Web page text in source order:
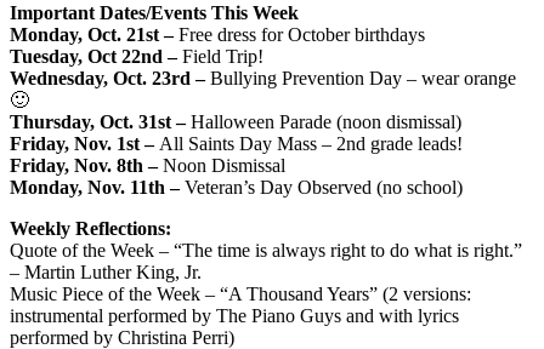
Important Dates/Events This Week
Monday, Oct. 21st –Free dress for October birthdays
Tuesday, Oct 22nd –Field Trip!
Wednesday, Oct. 23rd –Bullying Prevention Day – wear orange
🙂
Thursday, Oct. 31st –Halloween Parade (noon dismissal)
Friday, Nov. 1st – All Saints Day Mass – 2nd grade leads!
Friday, Nov. 8th –Noon Dismissal
Monday, Nov. 11th –Veteran’s Day Observed (no school)
Weekly Reflections:
Quote of the Week – “The time is always right to do what is right.”
– Martin Luther King, Jr.
Music Piece of the Week – “A Thousand Years” (2 versions:
instrumental performed by The Piano Guys and with lyrics
performed by Christina Perri)